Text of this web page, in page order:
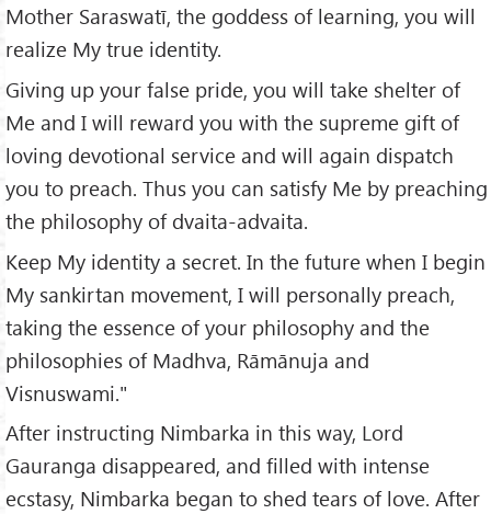
Mother Saraswatī, the goddess of learning, you will
realize My true identity.
Giving up your false pride, you will take shelter of
Me and I will reward you with the supreme gift of
loving devotional service and will again dispatch
you to preach. Thus you can satisfy Me by preaching
the philosophy of dvaita-advaita.
Keep My identity a secret. In the future when I begin
My sankirtan movement, I will personally preach,
taking the essence of your philosophy and the
philosophies of Madhva, Rāmānuja and
Visnuswami."
After instructing Nimbarka in this way, Lord
Gauranga disappeared, and filled with intense
ecstasy, Nimbarka began to shed tears of love. After